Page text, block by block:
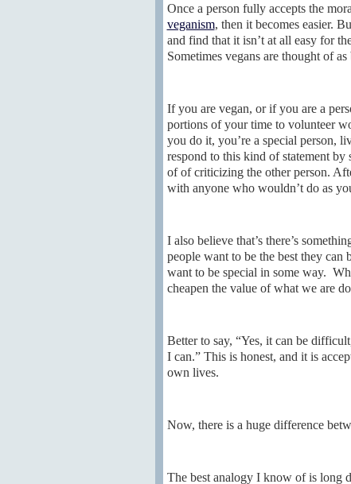
Once a person fully accepts the
veganism, then it becomes easier.
and find that it isn’t at all easy for
Sometimes vegans are thought of
If you are vegan, or if you are a
portions of your time to volunteer
you do it, you’re a special person,
respond to this kind of statement
of of criticizing the other person.
with anyone who wouldn’t do as
I also believe that’s there’s
people want to be the best they can
want to be special in some way.
cheapen the value of what we are
Better to say, “Yes, it can be
I can.” This is honest, and it is
own lives.
Now, there is a huge difference
The best analogy I know of is long